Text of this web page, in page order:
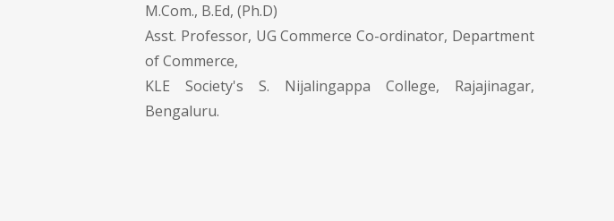
M.Com., B.Ed, (Ph.D)
Asst. Professor, UG Commerce Co-ordinator, Department
of Commerce,
KLE Society's S. Nijalingappa College, Rajajinagar,
Bengaluru.